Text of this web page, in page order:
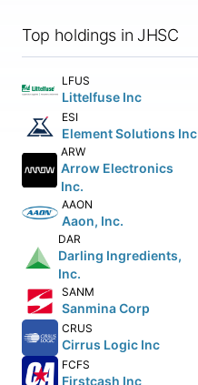
Top holdings in JHSC
LFUS
Littelfuse Inc
ESI
Element Solutions Inc
ARW
Arrow Electronics
Inc.
AAON
Aaon, Inc.
DAR
Darling Ingredients,
Inc.
SANM
Sanmina Corp
CRUS
Cirrus Logic Inc
FCFS
Firstcash Inc